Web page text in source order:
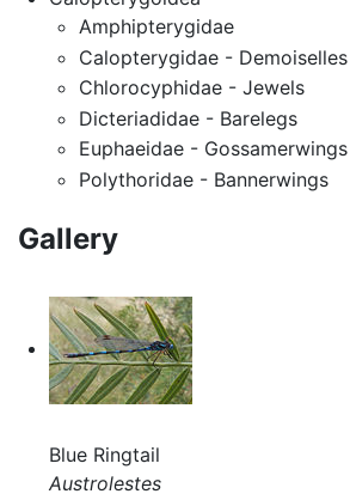
Amphipterygidae
Calopterygidae - Demoiselles
Chlorocyphidae - Jewels
Dicteriadidae - Barelegs
Euphaeidae - Gossamerwings
Polythoridae - Bannerwings
Gallery
Blue Ringtail
Austrolestes